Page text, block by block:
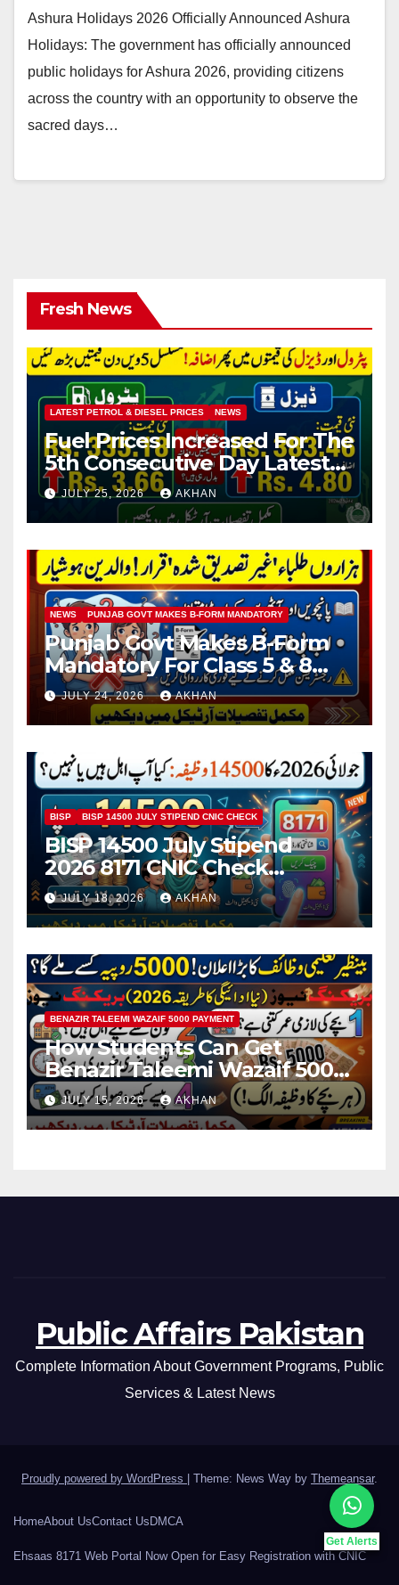
Ashura Holidays 2026 Officially Announced Ashura
Holidays: The government has officially announced
public holidays for Ashura 2026, providing citizens
across the country with an opportunity to observe the
sacred days…
Fresh News
LATEST PETROL & DIESEL PRICES NEWS
Fuel Prices Increased For The
5th Consecutive Day Latest
Petrol & Diesel Prices
JULY 25, 2026 AKHAN
NEWS PUNJAB GOVT MAKES B-FORM MANDATORY
Punjab Govt Makes B-Form
Mandatory For Class 5 & 8
Board Exams
JULY 24, 2026 AKHAN
BISP BISP 14500 JULY STIPEND CNIC CHECK
BISP 14500 July Stipend
2026 8171 CNIC Check
Method Step by Step
JULY 18, 2026 AKHAN
BENAZIR TALEEMI WAZAIF 5000 PAYMENT
How Students Can Get
Benazir Taleemi Wazaif 5000
Payment Details And
Eligibility Criteria
JULY 15, 2026 AKHAN
Get Alerts
Public Affairs Pakistan
Complete Information About Government Programs, Public
Services & Latest News
Proudly powered by WordPress Theme: News Way by Themeansar.
HomeAbout UsContact Us DMCA
Ehsaas 8171 Web Portal Now Open for Easy Registration with CNIC